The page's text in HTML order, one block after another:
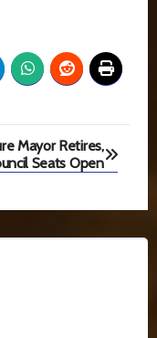
Mayor Retires,
Seats Open